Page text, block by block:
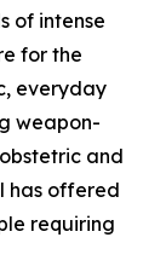
of intense
for the
everyday
weapon-
and
has offered
requiring